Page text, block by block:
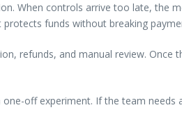
When controls arrive too late, the
funds without breaking
refunds, and manual review.
off experiment. If the team